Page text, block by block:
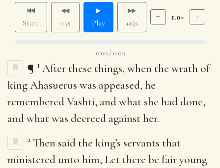
Start -15s Play +15s
1.0×
0:00 / 0:00
¶ 1 After these things, when the wrath of
king Ahasuerus was appeased, he
remembered Vashti, and what she had done,
and what was decreed against her.
2 Then said the king’s servants that
ministered unto him, Let there be fair young